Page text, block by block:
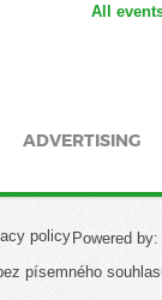
All
ADVERTISING
Powered by:
policy
písemného